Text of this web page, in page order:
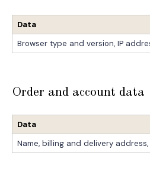
Data
Browser type and version, IP
Order and account data
Data
Name, billing and delivery